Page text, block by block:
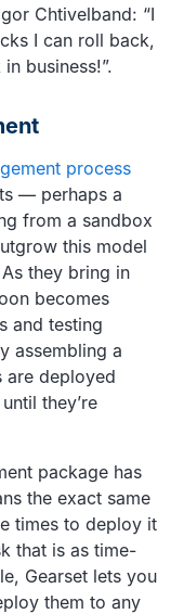
Chtivelband: “I
I can roll back,
business!”.
process
— perhaps a
from a sandbox
this model
they bring in
becomes
and testing
assembling a
are deployed
they’re
package has
the exact same
times to deploy it
that is as time-
Gearset lets you
them to any